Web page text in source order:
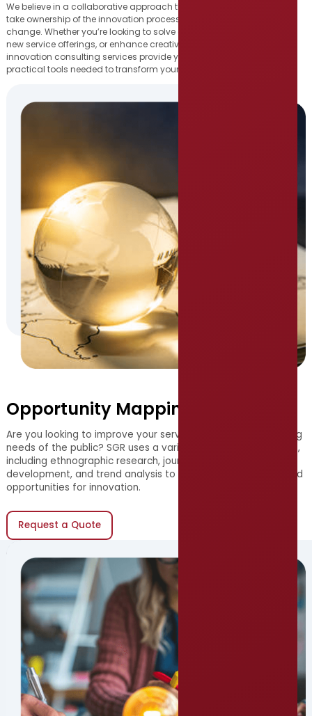
We believe in a collaborative approach that empowers your team to
take ownership of the innovation process and drive sustainable
change. Whether you’re looking to solve a specific problem, develop
new service offerings, or enhance creativity on your team, our
innovation consulting services provide you with the insights and
practical tools needed to transform your organization.
Opportunity Mapping
Are you looking to improve your services to meet the evolving
needs of the public? SGR uses a variety of research methods,
including ethnographic research, journey mapping, persona
development, and trend analysis to uncover unmet needs and
opportunities for innovation.
Request a Quote
(opens in new window)